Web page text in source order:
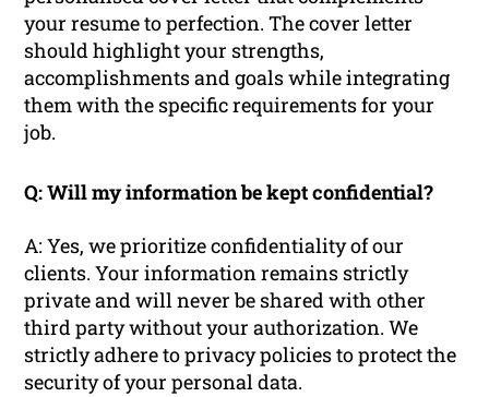
your resume to perfection. The cover letter
should highlight your strengths,
accomplishments and goals while integrating
them with the specific requirements for your
job.
Q: Will my information be kept confidential?
A: Yes, we prioritize confidentiality of our
clients. Your information remains strictly
private and will never be shared with other
third party without your authorization. We
strictly adhere to privacy policies to protect the
security of your personal data.